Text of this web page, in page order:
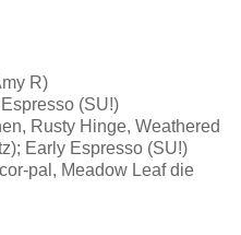
R)
(SU!)
Rusty Hinge, Weathered
Early Espresso (SU!)
pal, Meadow Leaf die